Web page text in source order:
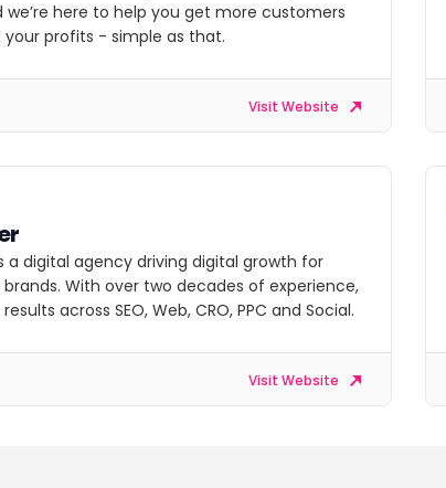
we’re here to help you get more customers
your profits - simple as that.
Visit Website
a digital agency driving digital growth for
With over two decades of experience,
across SEO, Web, CRO, PPC and Social.
Visit Website